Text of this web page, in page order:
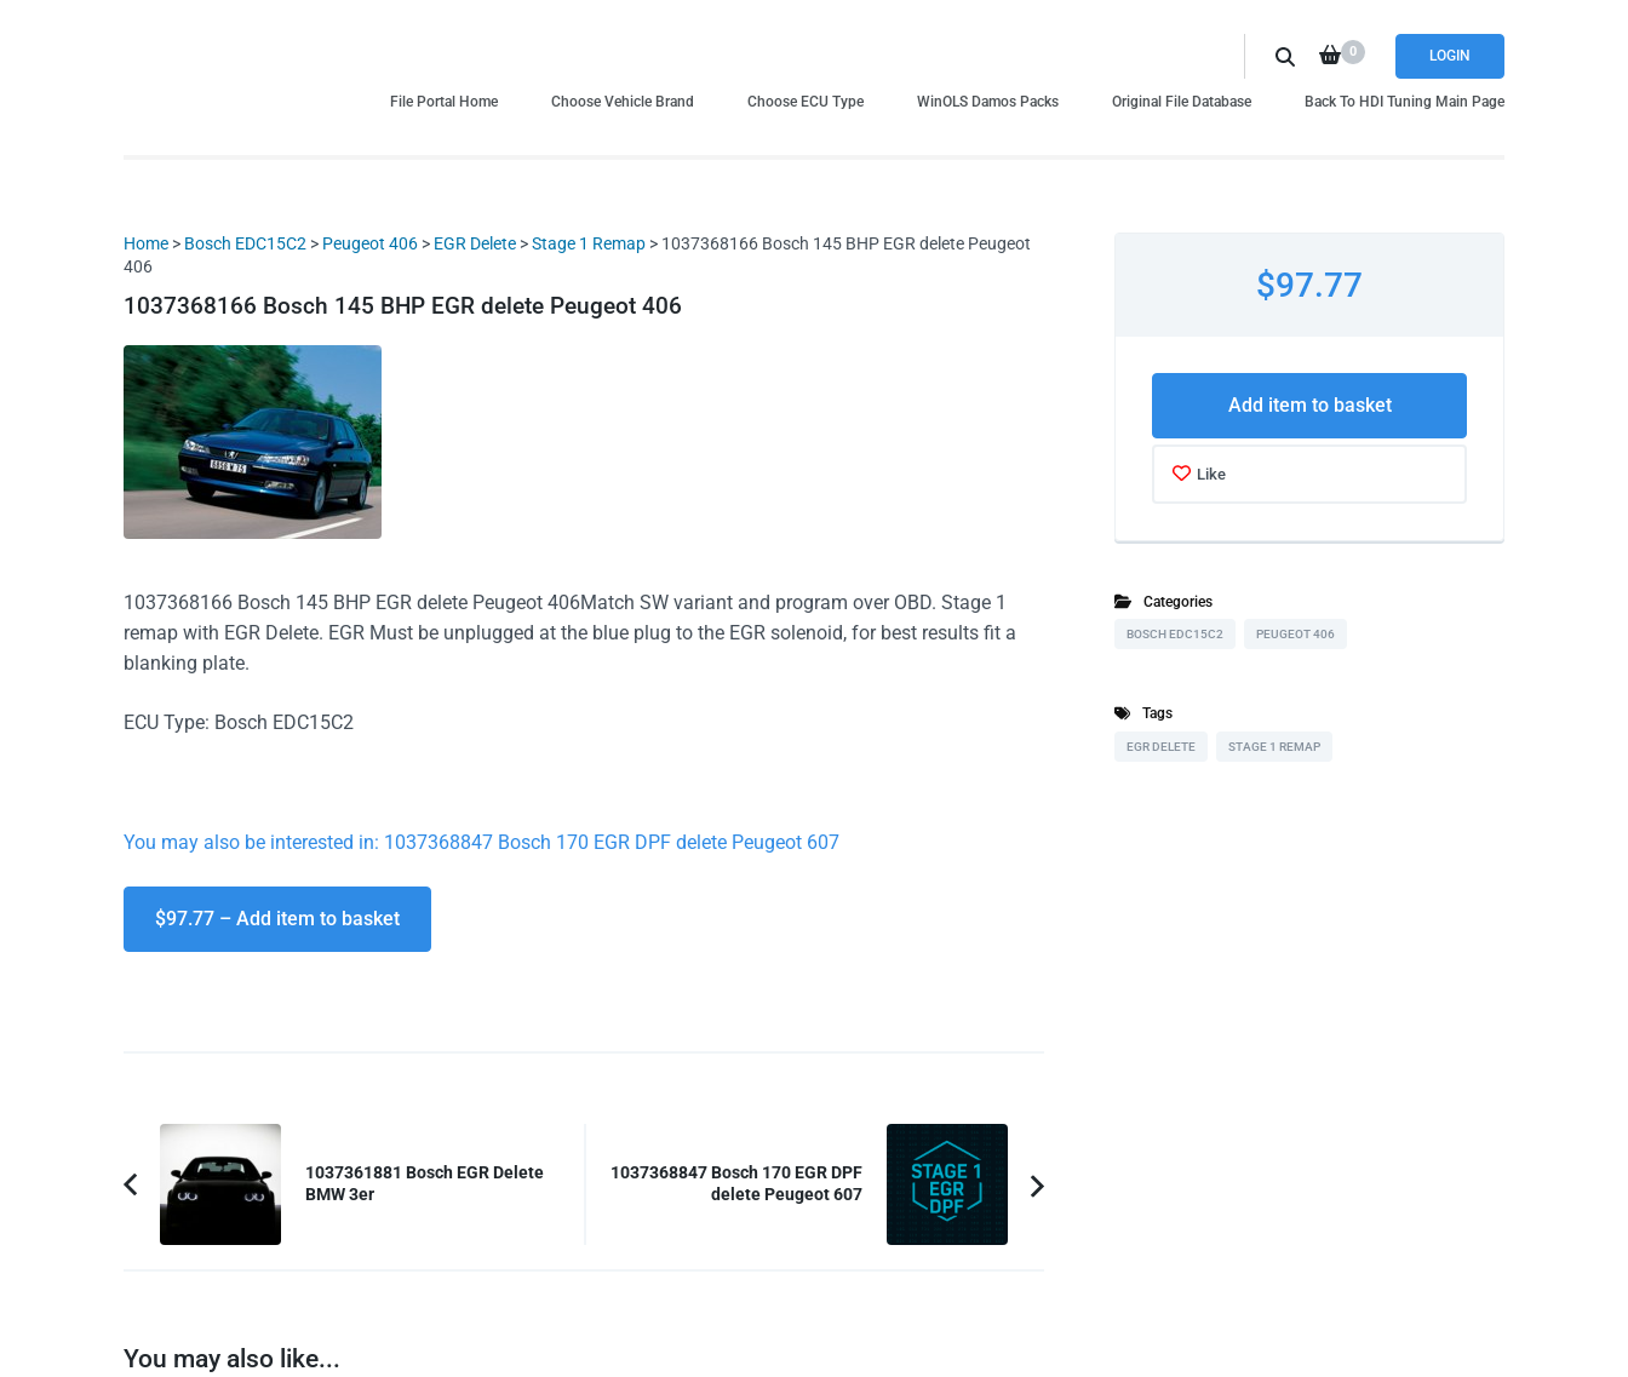
LOGIN
0
File Portal Home Choose Vehicle Brand Choose ECU Type WinOLS Damos Packs Original File Database Back To HDI Tuning Main Page
Home > Bosch EDC15C2 > Peugeot 406 > EGR Delete >Stage 1 Remap > 1037368166 Bosch 145 BHP EGR delete Peugeot
406
1037368166 Bosch 145 BHP EGR delete Peugeot 406
1037368166 Bosch 145 BHP EGR delete Peugeot 406Match SW variant and program over OBD. Stage 1
remap with EGR Delete. EGR Must be unplugged at the blue plug to the EGR solenoid, for best results fit a
blanking plate.
ECU Type: Bosch EDC15C2
You may also be interested in: 1037368847 Bosch 170 EGR DPF delete Peugeot 607
$97.77 – Add item to basket
Post
Navigation
Previous
1037361881 Bosch EGR Delete
BMW 3er
1037368847 Bosch 170 EGR DPF
delete Peugeot 607
You may also like...
$97.77
Add item to basket
Like
Categories
BOSCH EDC15C2 PEUGEOT 406
Tags
EGR DELETE STAGE 1 REMAP